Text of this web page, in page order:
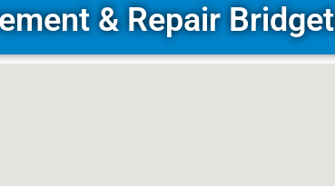
& Repair